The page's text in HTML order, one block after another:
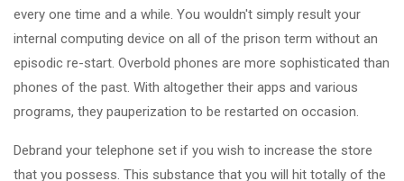
every one time and a while. You wouldn't simply result your
internal computing device on all of the prison term without an
episodic re-start. Overbold phones are more sophisticated than
phones of the past. With altogether their apps and various
programs, they pauperization to be restarted on occasion.
Debrand your telephone set if you wish to increase the store
that you possess. This substance that you will hit totally of the